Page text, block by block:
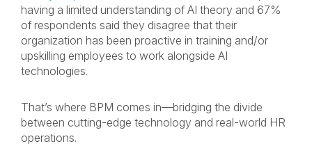
having a limited understanding of AI theory and 67%
of respondents said they disagree that their
organization has been proactive in training and/or
upskilling employees to work alongside AI
technologies.
That’s where BPM comes in—bridging the divide
between cutting-edge technology and real-world HR
operations.